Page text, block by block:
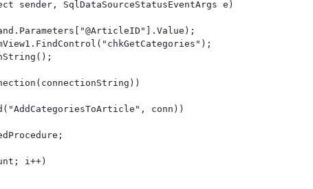
sender, SqlDataSourceStatusEventArgs e)
conn))
i++)